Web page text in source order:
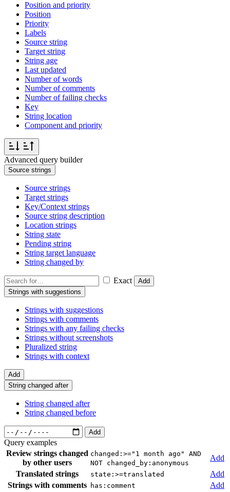
Position and priority
Position
Priority
Labels
Source string
Target string
String age
Last updated
Number of words
Number of comments
Number of failing checks
Key
String location
Component and priority
Advanced query builder
Source strings
Source strings
Target strings
Key/Context strings
Source string description
Location strings
String state
Pending string
String target language
String changed by
Exact
Add
Strings with suggestions
Strings with suggestions
Strings with comments
Strings with any failing checks
Strings without screenshots
Pluralized string
Strings with context
Add
String changed after
String changed after
String changed before
Add
Query examples
Review strings changed
by other users
changed:>="1 month ago" AND
NOT changed_by:anonymous
Add
Translated strings
state:>=translated
Add
Strings with comments
has:comment Add